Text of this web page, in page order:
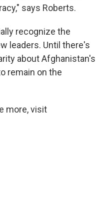
says Roberts.
recognize the
leaders. Until there's
about Afghanistan's
remain on the
more, visit